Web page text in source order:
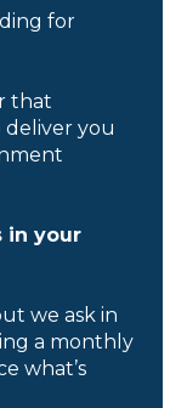
for
that
you
in your
we ask in
a monthly
what’s